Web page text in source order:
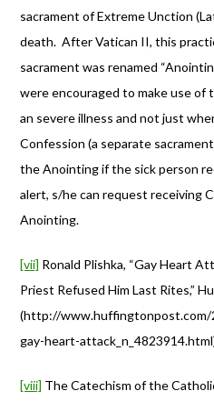
sacrament of Extreme Unction
death. After Vatican II, this
sacrament was renamed
were encouraged to make use of
an severe illness and not just
Confession (a separate
the Anointing if the sick person
alert, s/he can request receiving
Anointing.
[vii] Ronald Plishka, “Gay Heart
Priest Refused Him Last Rites,”
(http://www.huffingtonpost.com/
gay-heart-
[viii] The Catechism of the